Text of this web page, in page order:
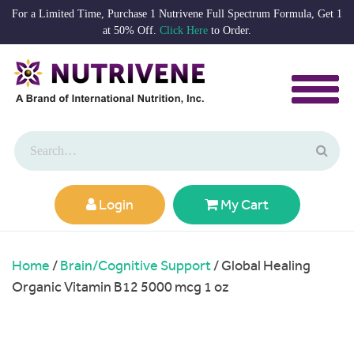
For a Limited Time, Purchase 1 Nutrivene Full Spectrum Formula, Get 1
at 50% Off. Click Here to Order.
Login My Cart
Home/Brain/Cognitive Support/ Global Healing
Organic Vitamin B12 5000 mcg 1 oz